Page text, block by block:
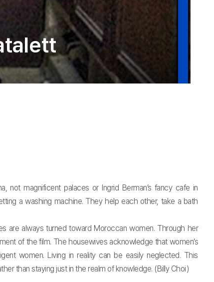
not magnificent palaces or Ingrid Berman’s fancy cafe in
a washing machine. They help each other, take a bath
are always turned toward Moroccan women. Through her
of the film. The housewives acknowledge that women’s
women. Living in reality can be easily neglected. This
than staying just in the realm of knowledge. (Billy Choi)